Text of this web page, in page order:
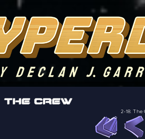
The adventures of the crew of the Bon
2-18. The